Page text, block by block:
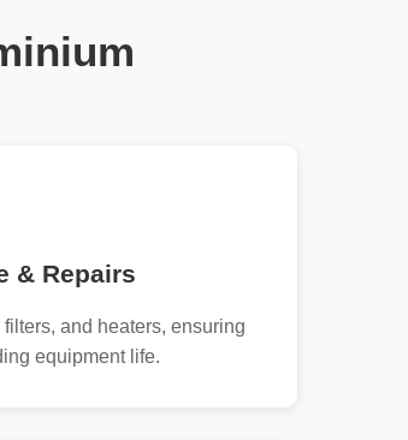
& Repairs
and heaters, ensuring
equipment life.